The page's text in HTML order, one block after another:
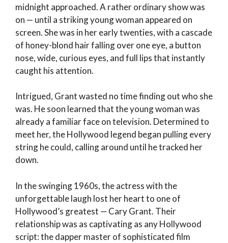
midnight approached. A rather ordinary show was
on — until a striking young woman appeared on
screen. She was in her early twenties, with a cascade
of honey-blond hair falling over one eye, a button
nose, wide, curious eyes, and full lips that instantly
caught his attention.
Intrigued, Grant wasted no time finding out who she
was. He soon learned that the young woman was
already a familiar face on television. Determined to
meet her, the Hollywood legend began pulling every
string he could, calling around until he tracked her
down.
In the swinging 1960s, the actress with the
unforgettable laugh lost her heart to one of
Hollywood’s greatest — Cary Grant. Their
relationship was as captivating as any Hollywood
script: the dapper master of sophisticated film